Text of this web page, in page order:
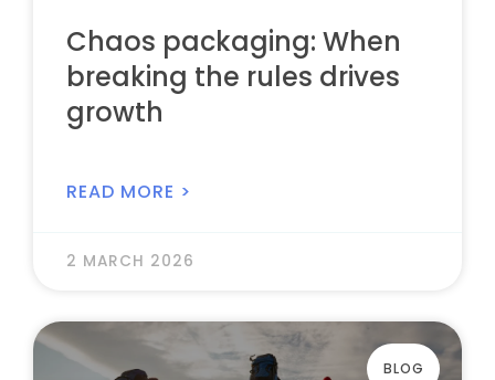
Chaos packaging: When
breaking the rules drives
growth
READ MORE >
2 MARCH 2026
BLOG